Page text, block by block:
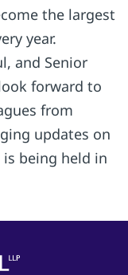
the largest
year.
and Senior
forward to
from
updates on
being held in